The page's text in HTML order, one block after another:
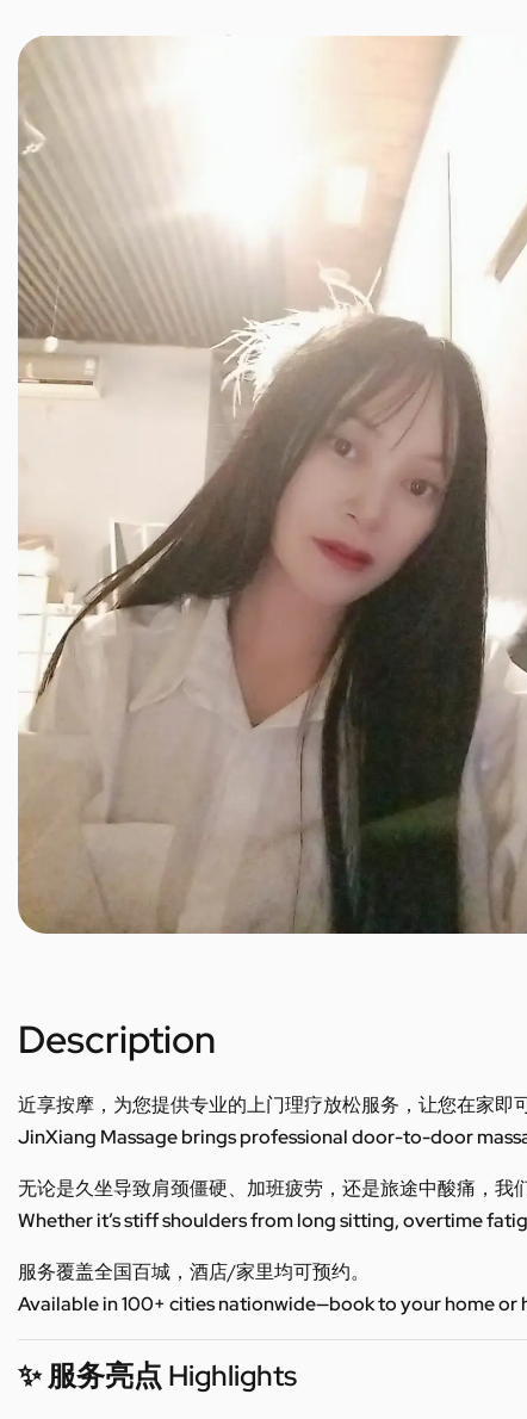
JINXIANG MASSAGE
近享按摩
Description
近享按摩，为您提供专业的上门理疗放松服务，让您在家即
JinXiang Massage brings professional door-to-door
无论是久坐导致肩颈僵硬、加班疲劳，还是旅途中酸痛，我
Whether it’s stiff shoulders from long sitting, overtime
服务覆盖全国百城，酒店/家里均可预约。
Available in 100+ cities nationwide—book to your home or
✨ 服务亮点 Highlights